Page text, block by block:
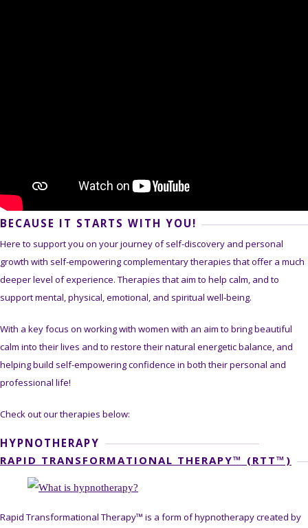
BECAUSE IT STARTS WITH YOU!
Here to support you on your journey of self-discovery and personal
growth with self-empowering complementary therapies that offer a much
deeper level of experience. Therapies that aim to help calm, and to
support mental, physical, emotional, and spiritual well-being.
With a key focus on working with women with an aim to bring beautiful
calm into their lives and to restore their natural energetic balance, and
helping build self-empowering confidence in both their personal and
professional life!
Check out our therapies below:
HYPNOTHERAPY
RAPID TRANSFORMATIONAL THERAPY™ (RTT™)
Rapid Transformational Therapy™ is a form of hypnotherapy created by